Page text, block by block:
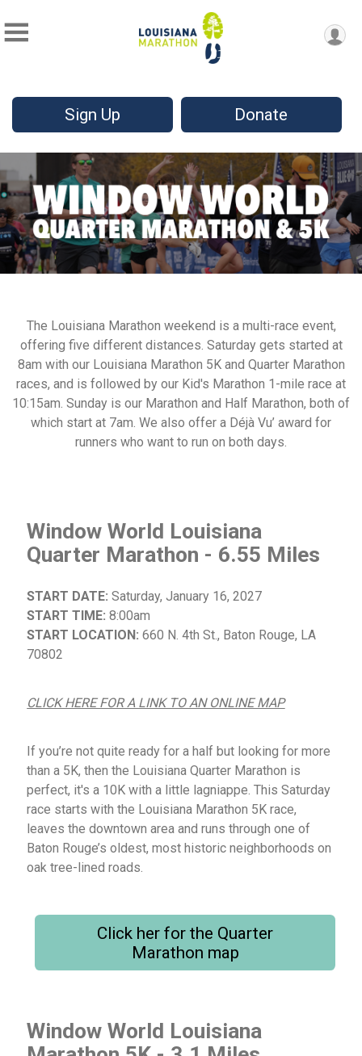
Sign Up Donate
The Louisiana Marathon weekend is a multi-race event,
offering five different distances. Saturday gets started at
8am with our Louisiana Marathon 5K and Quarter Marathon
races, and is followed by our Kid's Marathon 1-mile race at
10:15am. Sunday is our Marathon and Half Marathon, both of
which start at 7am. We also offer a Déjà Vu’ award for
runners who want to run on both days.
Window World Louisiana
Quarter Marathon - 6.55 Miles
START DATE: Saturday, January 16, 2027
START TIME:8:00am
START LOCATION:660 N. 4th St., Baton Rouge, LA
70802
CLICK HERE FOR A LINK TO AN ONLINE MAP
If you’re not quite ready for a half but looking for more
than a 5K, then the Louisiana Quarter Marathon is
perfect, it's a 10K with a little lagniappe. This Saturday
race starts with the Louisiana Marathon 5K race,
leaves the downtown area and runs through one of
Baton Rouge’s oldest, most historic neighborhoods on
oak tree-lined roads.
Click her for the Quarter
Marathon map
Window World Louisiana